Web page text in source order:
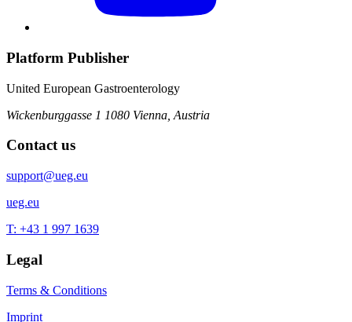
Platform Publisher
United European Gastroenterology
Wickenburggasse 1 1080 Vienna, Austria
Contact us
support@ueg.eu
ueg.eu
T: +43 1 997 1639
Legal
Terms & Conditions
Imprint